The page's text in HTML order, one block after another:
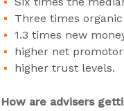
Three times
1.3 times new
higher net
higher trust levels.
How are advisers